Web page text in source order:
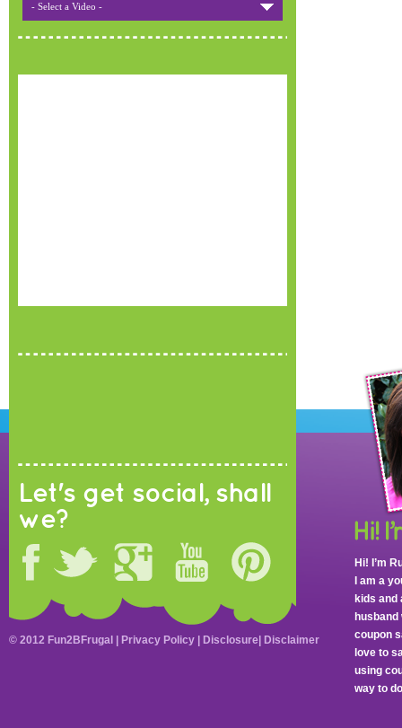
- Select a Video -
Let's get social, shall
we?
Hi! I’m
I am a
kids and
coupon
love to
using
way to
© 2012 Fun2BFrugal | Privacy Policy Disclosure Disclaimer